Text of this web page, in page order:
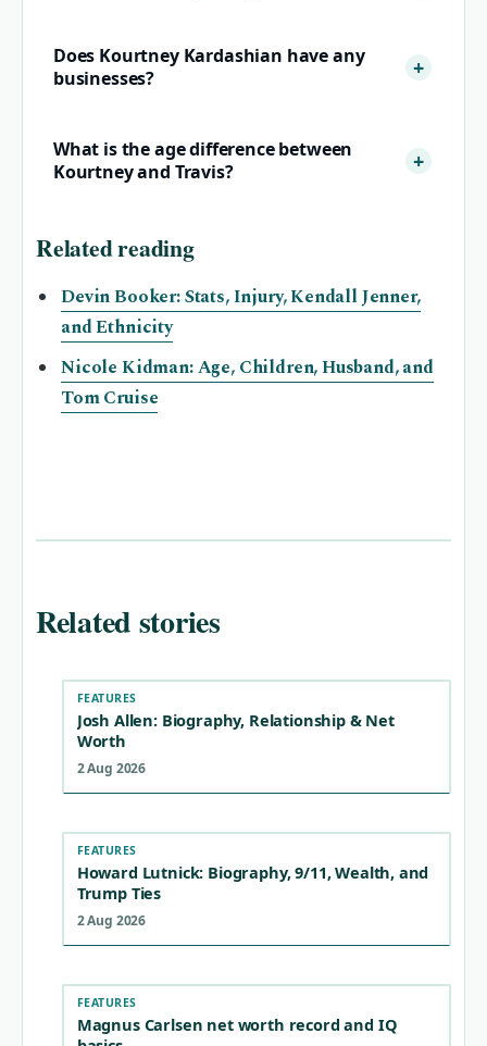
Does Kourtney Kardashian have any
businesses?
What is the age difference between
Kourtney and Travis?
Related reading
Devin Booker: Stats, Injury, Kendall Jenner,
and Ethnicity
Nicole Kidman: Age, Children, Husband, and
Tom Cruise
Related stories
FEATURES
Josh Allen: Biography, Relationship & Net
Worth
2 Aug 2026
FEATURES
Howard Lutnick: Biography, 9/11, Wealth, and
Trump Ties
2 Aug 2026
FEATURES
Magnus Carlsen net worth record and IQ